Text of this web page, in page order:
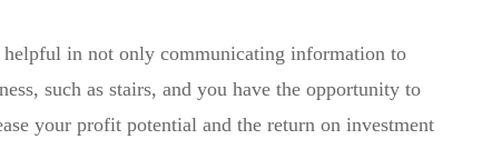
helpful in not only communicating information to
such as stairs, and you have the opportunity to
your profit potential and the return on investment